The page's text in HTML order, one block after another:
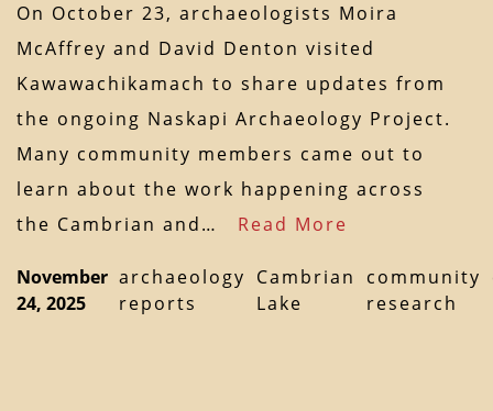
On October 23, archaeologists Moira
McAffrey and David Denton visited
Kawawachikamach to share updates from
the ongoing Naskapi Archaeology Project.
Many community members came out to
learn about the work happening across
the Cambrian and… Read More
November
24, 2025
archaeology
reports
Cambrian
Lake
community
research